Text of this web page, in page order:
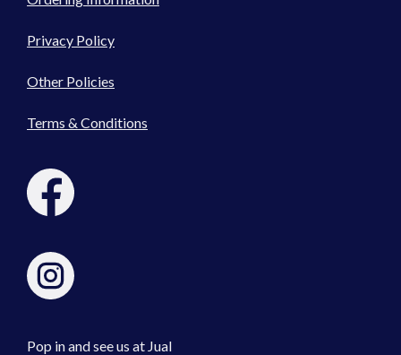
Privacy Policy
Other Policies
Terms & Conditions
Pop in and see us at Jual